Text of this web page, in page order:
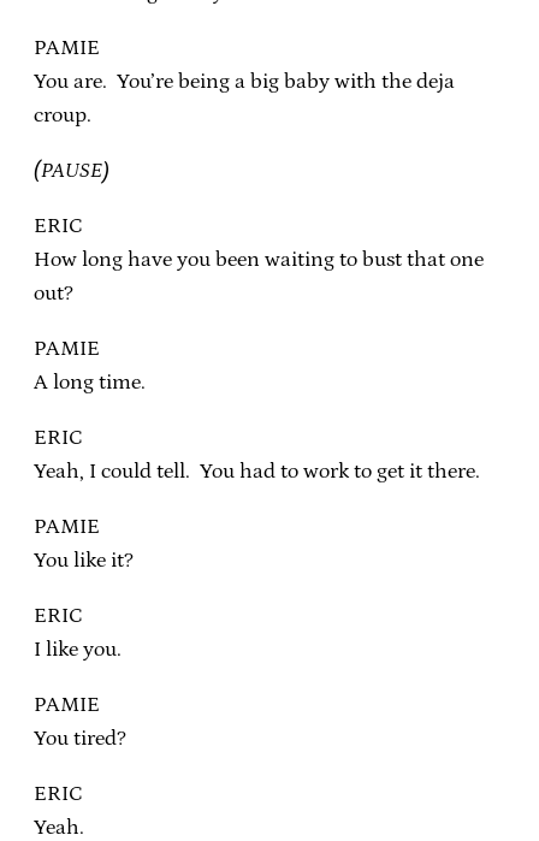
PAMIE
You are. You’re being a big baby with the deja
croup.
(PAUSE)
ERIC
How long have you been waiting to bust that one
out?
PAMIE
A long time.
ERIC
Yeah, I could tell. You had to work to get it there.
PAMIE
You like it?
ERIC
I like you.
PAMIE
You tired?
ERIC
Yeah.